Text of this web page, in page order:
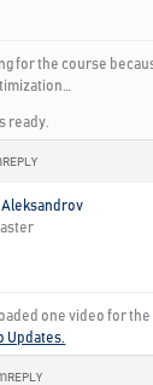
for the course
ready.
REPLY
Aleksandrov
one video for
Updates.
REPLY